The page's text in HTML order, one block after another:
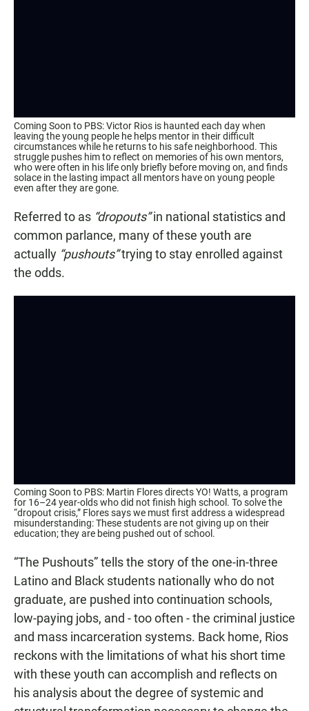
Coming Soon to PBS: Victor Rios is haunted each day when
leaving the young people he helps mentor in their difficult
circumstances while he returns to his safe neighborhood. This
struggle pushes him to reflect on memories of his own mentors,
who were often in his life only briefly before moving on, and finds
solace in the lasting impact all mentors have on young people
even after they are gone.
Referred to as “dropouts”in national statistics and
common parlance, many of these youth are
actually “pushouts”trying to stay enrolled against
the odds.
Coming Soon to PBS: Martin Flores directs YO! Watts, a program
for 16–24 year-olds who did not finish high school. To solve the
“dropout crisis,” Flores says we must first address a widespread
misunderstanding: These students are not giving up on their
education; they are being pushed out of school.
“The Pushouts” tells the story of the one-in-three
Latino and Black students nationally who do not
graduate, are pushed into continuation schools,
low-paying jobs, and - too often - the criminal justice
and mass incarceration systems. Back home, Rios
reckons with the limitations of what his short time
with these youth can accomplish and reflects on
his analysis about the degree of systemic and